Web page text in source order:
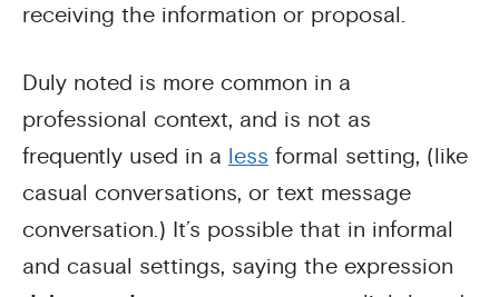
receiving the information or proposal.
Duly noted is more common in a
professional context, and is not as
frequently used in a less formal setting, (like
casual conversations, or text message
conversation.) It’s possible that in informal
and casual settings, saying the expression